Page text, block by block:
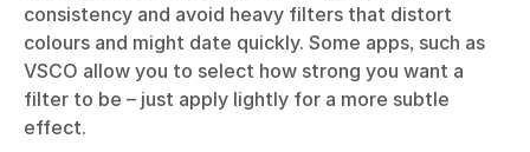
consistency and avoid heavy filters that distort
colours and might date quickly. Some apps, such as
VSCO allow you to select how strong you want a
filter to be – just apply lightly for a more subtle
effect.